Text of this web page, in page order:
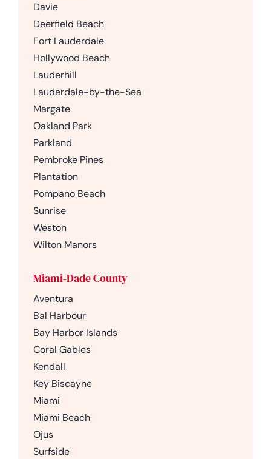
Davie
Deerfield Beach
Fort Lauderdale
Hollywood Beach
Lauderhill
Lauderdale-by-the-Sea
Margate
Oakland Park
Parkland
Pembroke Pines
Plantation
Pompano Beach
Sunrise
Weston
Wilton Manors
Miami-Dade County
Aventura
Bal Harbour
Bay Harbor Islands
Coral Gables
Kendall
Key Biscayne
Miami
Miami Beach
Ojus
Surfside